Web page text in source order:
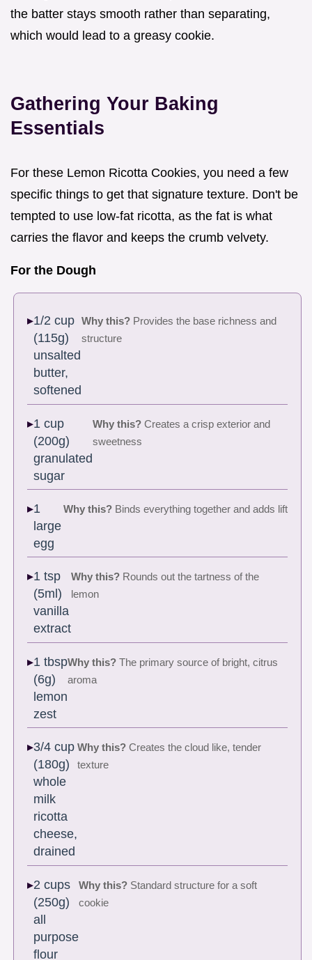
the batter stays smooth rather than separating,
which would lead to a greasy cookie.
Gathering Your Baking
Essentials
For these Lemon Ricotta Cookies, you need a few
specific things to get that signature texture. Don't be
tempted to use low-fat ricotta, as the fat is what
carries the flavor and keeps the crumb velvety.
For the Dough
1/2 cup
(115g)
unsalted
butter,
softened
Why this? Provides the base richness and
structure
1 cup
(200g)
granulated
sugar
Why this? Creates a crisp exterior and
sweetness
1
large
egg
Why this?Binds everything together and adds lift
1 tsp
(5ml)
vanilla
extract
Why this? Rounds out the tartness of the
lemon
1 tbsp
(6g)
lemon
zest
Why this? The primary source of bright, citrus
aroma
3/4 cup
(180g)
whole
milk
ricotta
cheese,
drained
Why this? Creates the cloud like, tender
texture
2 cups
(250g)
all
purpose
flour
Why this? Standard structure for a soft
cookie